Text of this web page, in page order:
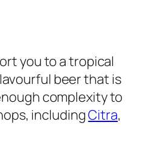
you to a tropical
beer that is
complexity to
includingCitra,